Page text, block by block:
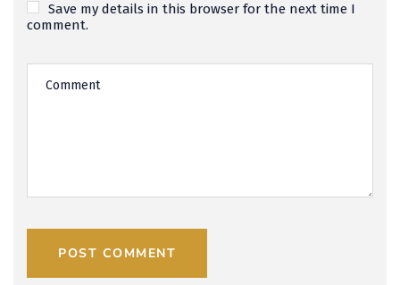
Save my details in this browser for the next time I
comment.
POST COMMENT